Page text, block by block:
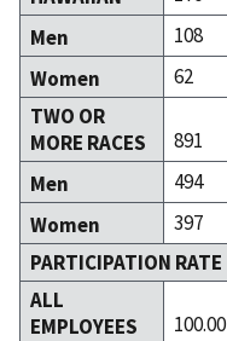
Men
108
Women
62
TWO OR
MORE RACES
891
Men
494
Women
397
PARTICIPATION RATE
ALL
EMPLOYEES
100.00